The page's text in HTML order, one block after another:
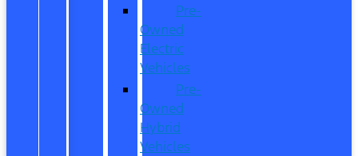
Pre-
Owned
Electric
Vehicles
Pre-
Owned
Hybrid
Vehicles